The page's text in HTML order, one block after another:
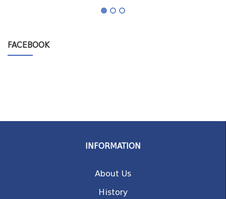
FACEBOOK
INFORMATION
About Us
History